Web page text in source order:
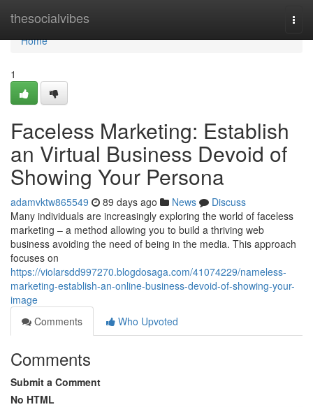
thesocialvibes
Home
Home
1
Faceless Marketing: Establish
an Virtual Business Devoid of
Showing Your Persona
adamvktw865549 89 days ago News
Discuss
Many individuals are increasingly exploring the world of faceless
marketing – a method allowing you to build a thriving web
business avoiding the need of being in the media. This approach
focuses on
https://violarsdd997270.blogdosaga.com/41074229/nameless-
marketing-establish-an-online-business-devoid-of-showing-your-
image
Comments
Who Upvoted
Comments
Submit a Comment
No HTML